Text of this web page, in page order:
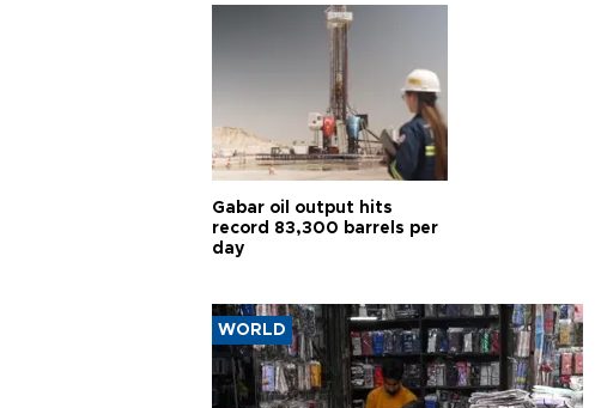
Gabar oil output hits
record 83,300 barrels per
day
WORLD